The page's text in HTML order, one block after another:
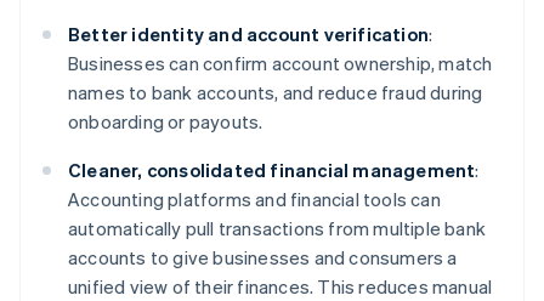
Better identity and account verification:
Businesses can confirm account ownership, match
names to bank accounts, and reduce fraud during
onboarding or payouts.
Cleaner, consolidated financial management:
Accounting platforms and financial tools can
automatically pull transactions from multiple bank
accounts to give businesses and consumers a
unified view of their finances. This reduces manual